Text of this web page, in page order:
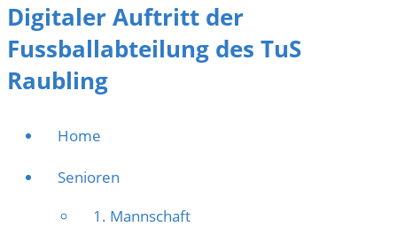
Digitaler Auftritt der
Fussballabteilung des TuS
Raubling
Home
Senioren
1. Mannschaft